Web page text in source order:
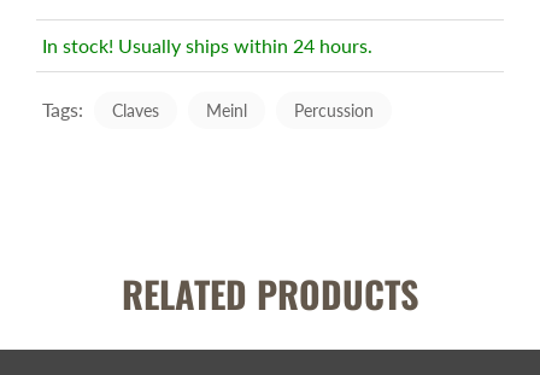
In stock! Usually ships within 24 hours.
Tags: Claves Meinl Percussion
RELATED PRODUCTS